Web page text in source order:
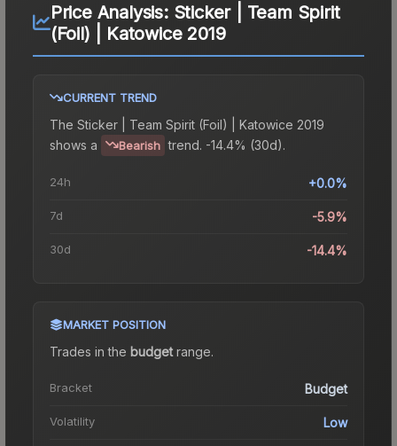
Price Analysis: Sticker | Team Spirit
(Foil) | Katowice 2019
CURRENT TREND
The Sticker | Team Spirit (Foil) | Katowice 2019
shows a
Bearish trend. -14.4% (30d).
24h +0.0%
7d -5.9%
30d -14.4%
MARKET POSITION
Trades in the budgetrange.
Bracket Budget
Volatility Low